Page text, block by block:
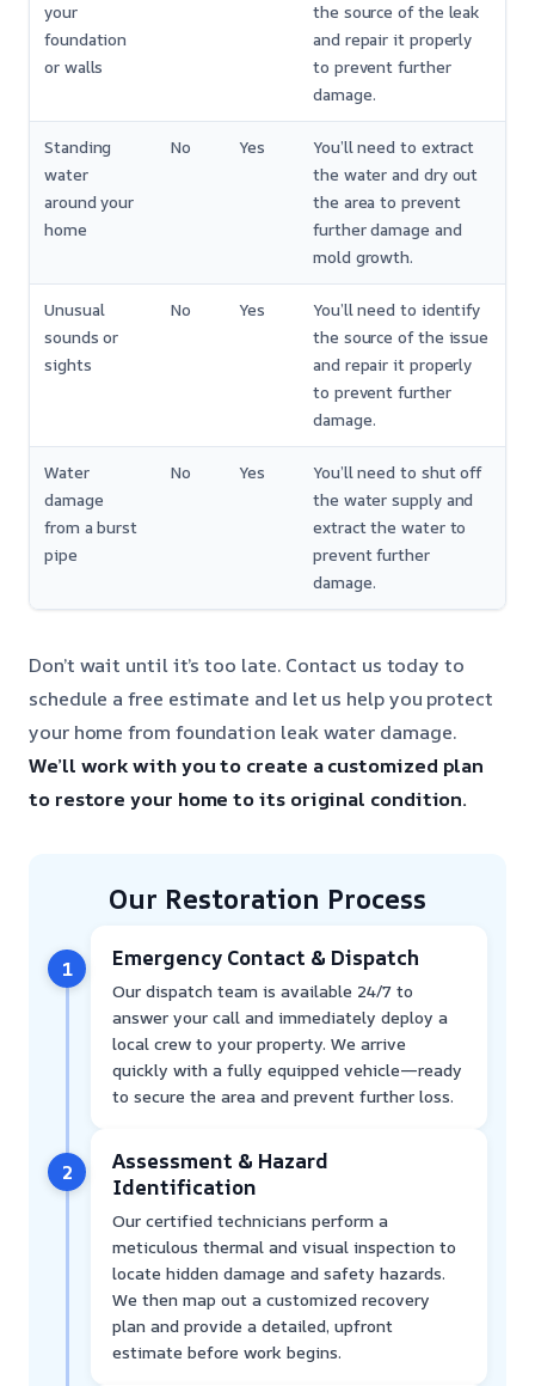
your
foundation
or walls
the source of the leak
and repair it properly
to prevent further
damage.
Standing
water
around your
home
No Yes
You’ll need to extract
the water and dry out
the area to prevent
further damage and
mold growth.
Unusual
sounds or
sights
No Yes
You’ll need to identify
the source of the issue
and repair it properly
to prevent further
damage.
Water
damage
from a burst
pipe
No Yes
You’ll need to shut off
the water supply and
extract the water to
prevent further
damage.
Don’t wait until it’s too late. Contact us today to
schedule a free estimate and let us help you protect
your home from foundation leak water damage.
We’ll work with you to create a customized plan
to restore your home to its original condition.
Our Restoration Process
1 Emergency Contact & Dispatch
Our dispatch team is available 24/7 to
answer your call and immediately deploy a
local crew to your property. We arrive
quickly with a fully equipped vehicle—ready
to secure the area and prevent further loss.
2
Assessment & Hazard
Identification
Our certified technicians perform a
meticulous thermal and visual inspection to
locate hidden damage and safety hazards.
We then map out a customized recovery
plan and provide a detailed, upfront
estimate before work begins.